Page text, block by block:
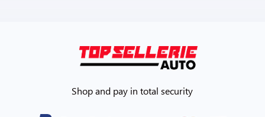
Shop and pay in total security